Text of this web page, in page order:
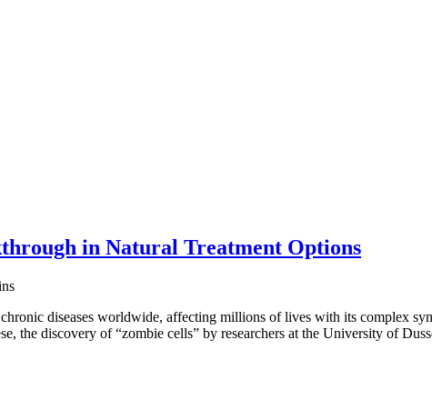
in Natural Treatment Options
diseases worldwide, affecting millions of lives with its complex
the discovery of “zombie cells” by researchers at the University of